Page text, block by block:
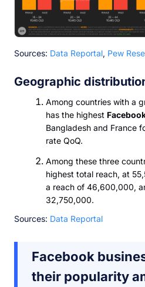
Sources: Data Reportal, Pew
Geographic
Among countries with a
has the highest
Bangladesh and France
rate QoQ.
Among these three
highest total reach, at
a reach of 46,600,000,
32,750,000.
Sources: Data Reportal
Facebook
their popularity